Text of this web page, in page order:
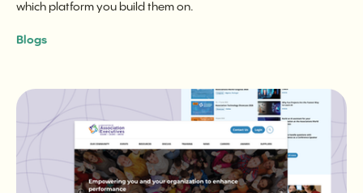
which platform you build them on.
Blogs